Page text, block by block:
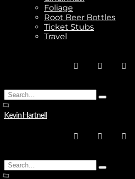
No thanks. I don't want
Foliage
Root Beer Bottles
Ticket Stubs
Travel
Search
for:
Type
Kevin Hartnell
Search
for:
Type